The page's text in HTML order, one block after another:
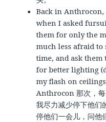
Back in
when I asked
them for only the
much less afraid
time, and ask them
for better lighting
my flash on
Anthrocon 那次，每
我尽力减少停下他们
停他们一会儿，问他